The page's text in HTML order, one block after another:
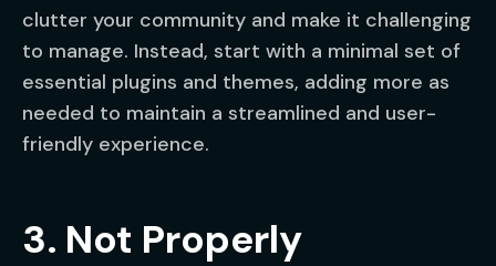
clutter your community and make it challenging
to manage. Instead, start with a minimal set of
essential plugins and themes, adding more as
needed to maintain a streamlined and user-
friendly experience.
3. Not Properly